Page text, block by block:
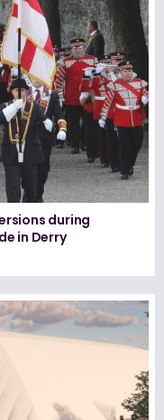
during
in Derry